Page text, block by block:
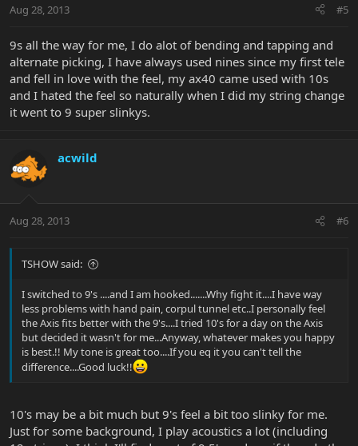
Aug 28, 2013 #5
9s all the way for me, I do alot of bending and tapping and
alternate picking, I have always used nines since my first tele
and fell in love with the feel, my ax40 came used with 10s
and I hated the feel so naturally when I did my string change
it went to 9 super slinkys.
acwild
Aug 28, 2013 #6
TSHOW said:
I switched to 9's ....and I am hooked.......Why fight it....I have way
less problems with hand pain, corpul tunnel etc..I personally feel
the Axis fits better with the 9's....I tried 10's for a day on the Axis
but decided it wasn't for me...Anyway, whatever makes you happy
is best.!! My tone is great too....If you eq it you can't tell the
difference....Good luck!!
10's may be a bit much but 9's feel a bit too slinky for me.
Just for some background, I play acoustics a lot (including